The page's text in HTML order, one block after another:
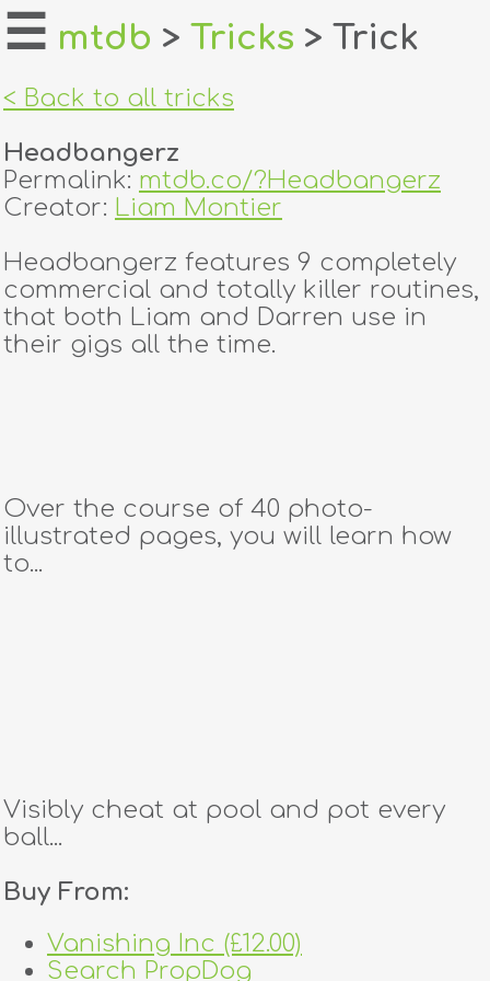
home
login
register
dealers
tricks
☰ mtdb > Tricks > Trick
< Back to all tricks
Headbangerz
Permalink: mtdb.co/?Headbangerz
Creator: Liam Montier
Headbangerz features 9 completely
commercial and totally killer routines,
that both Liam and Darren use in
their gigs all the time.
Over the course of 40 photo-
illustrated pages, you will learn how
to...
Visibly cheat at pool and pot every
ball...
Buy From:
Vanishing Inc (£12.00)
Search PropDog